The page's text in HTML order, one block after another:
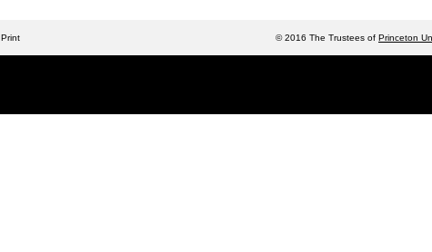
Print © 2016 The Trustees of Princeton